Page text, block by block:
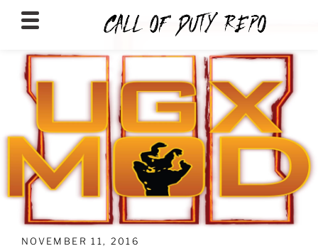
CALLOFDUTYREPO
NOVEMBER 11, 2016